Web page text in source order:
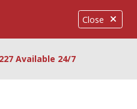
Close
Available 24/7